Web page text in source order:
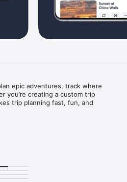
epic adventures, track where
you’re creating a custom trip
trip planning fast, fun, and
capitals to remote wonders.